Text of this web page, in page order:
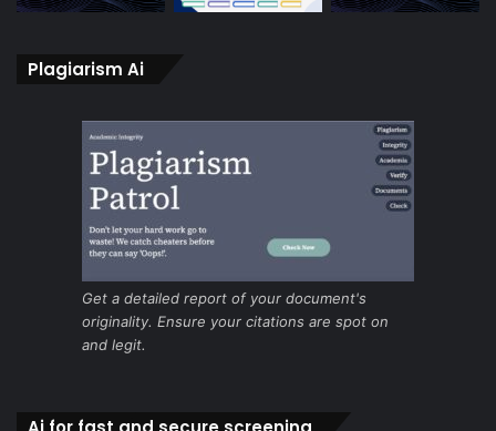
Plagiarism Ai
Get a detailed report of your document's
originality. Ensure your citations are spot on
and legit.